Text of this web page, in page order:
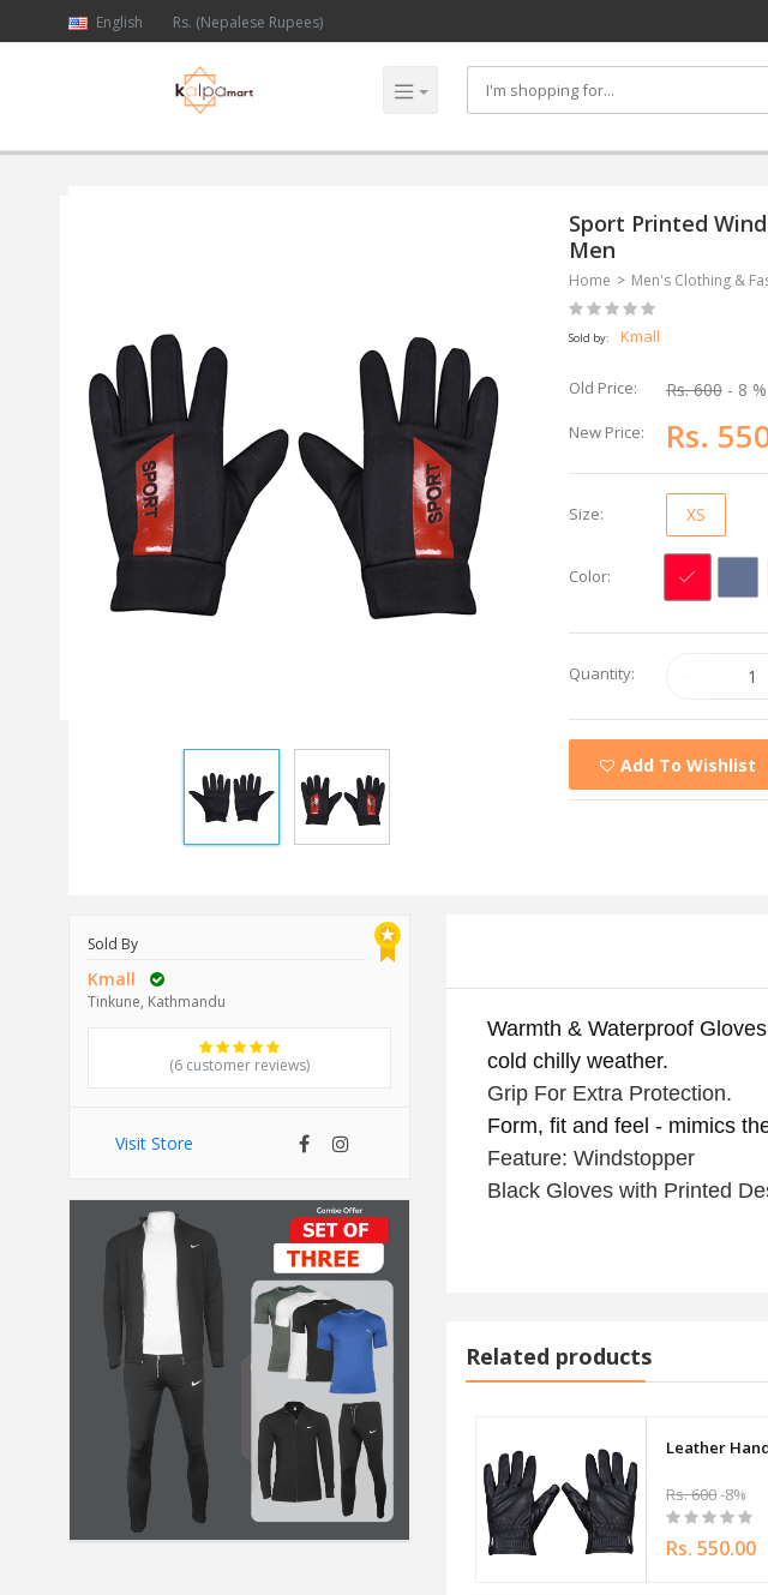
English Rs. (Nepalese Rupees)
Sport Printed
Men
Home Men's Clothing &
Sold by: Kmall
Old Price: Rs. 600- 8 %
New Price: Rs.
Size: XS
Color:
Quantity:
Add To Wishlist
Sold By
Kmall
Tinkune, Kathmandu
(6 customer reviews)
Visit Store
Warmth & Waterproof
cold chilly weather.
Grip For Extra Protection.
Form, fit and feel - mimics
Feature: Windstopper
Black Gloves with Printed
Related products
Leather
Rs. 600-8%
Rs. 550.00